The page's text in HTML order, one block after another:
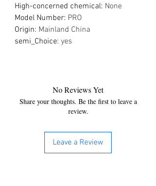
High-concerned chemical: None
Model Number: PRO
Origin: Mainland China
semi_Choice: yes
No Reviews Yet
Share your thoughts. Be the first to leave a
review.
Leave a Review